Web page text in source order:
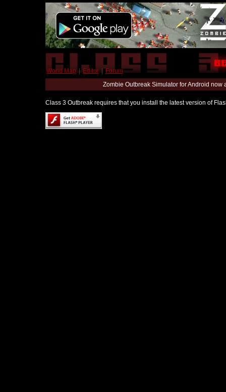
World Map | Editor | Forum
Zombie Outbreak Simulator for Android
Class 3 Outbreak requires that you install the latest version of